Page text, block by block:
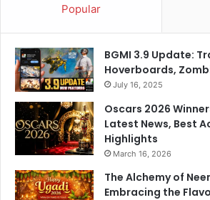
Popular
BGMI 3.9 Update:
Hoverboards,
July 16, 2025
Oscars 2026
Latest News, Best
Highlights
March 16, 2026
The Alchemy of
Embracing the